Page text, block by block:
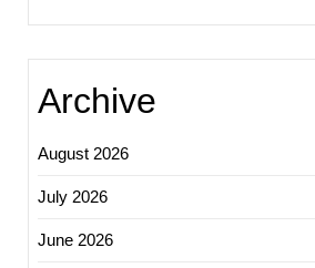
Archive
August 2026
July 2026
June 2026